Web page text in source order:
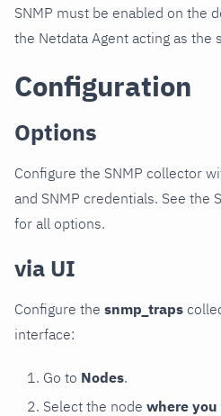
SNMP must be enabled on the
the Netdata Agent acting as the
Configuration
Options
Configure the SNMP collector
and SNMP credentials. See the
for all options.
via UI
Configure the snmp_traps
interface:
Go to Nodes.
Select the node where